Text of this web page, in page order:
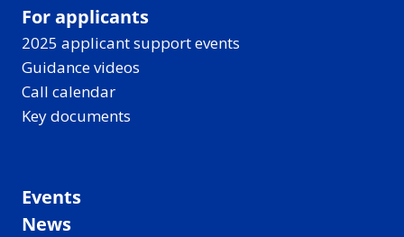
For applicants
2025 applicant support events
Guidance videos
Call calendar
Key documents
Events
News